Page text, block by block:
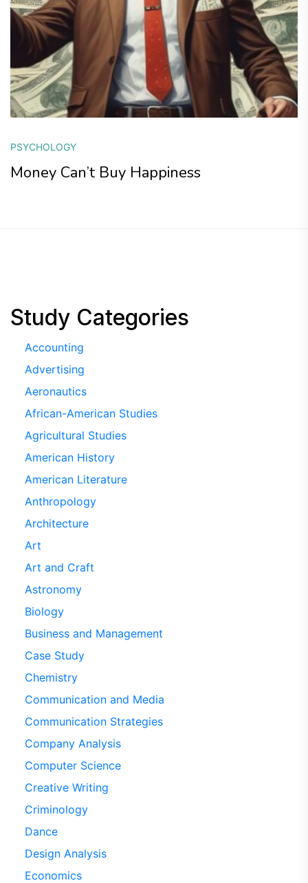
PSYCHOLOGY
Money Can’t Buy Happiness
Study Categories
Accounting
Advertising
Aeronautics
African-American Studies
Agricultural Studies
American History
American Literature
Anthropology
Architecture
Art
Art and Craft
Astronomy
Biology
Business and Management
Case Study
Chemistry
Communication and Media
Communication Strategies
Company Analysis
Computer Science
Creative Writing
Criminology
Dance
Design Analysis
Economics